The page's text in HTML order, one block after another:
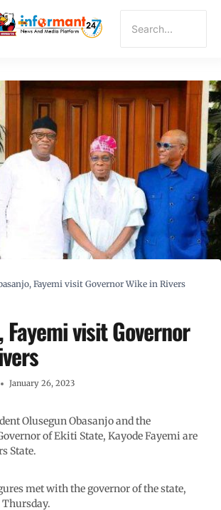
Fayemi visit Governor Wike in Rivers
Fayemi visit Governor
January 26, 2023
Olusegun Obasanjo and the
of Ekiti State, Kayode Fayemi are
State.
met with the governor of the state,